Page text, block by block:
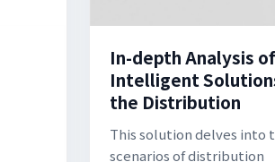
In-depth Analysis of
Intelligent
the Distribution
This solution delves into
scenarios of distribution